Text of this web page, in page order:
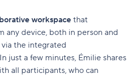
workspace that
any device, both in person and
the integrated
just a few minutes, Émilie shares
all participants, who can